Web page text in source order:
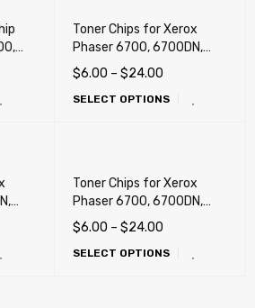
Toner Chips for Xerox
Phaser 6700, 6700DN,
6700DT, 6700DX, 6700N
(DMO, LATIN)
$6.00 – $24.00
SELECT OPTIONS
Toner Chips for Xerox
Phaser 6700, 6700DN,
6700DT, 6700DX, 6700N
(Sold, USA, NA/XE)
$6.00 – $24.00
SELECT OPTIONS